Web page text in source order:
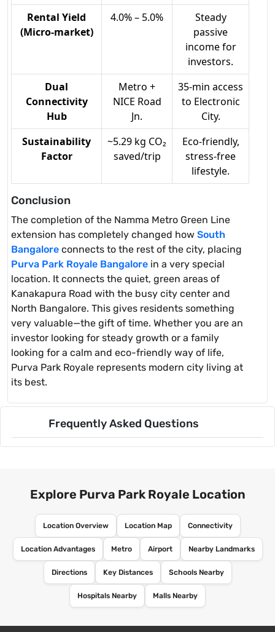
Rental Yield
(Micro-market)
4.0% – 5.0%
Steady
passive
income for
investors.
Dual
Connectivity
Hub
Metro +
NICE Road
Jn.
35-min access
to Electronic
City.
Sustainability
Factor
~5.29 kg CO₂
saved/trip
Eco-friendly,
stress-free
lifestyle.
Conclusion
The completion of the Namma Metro Green Line
extension has completely changed how South
Bangalore connects to the rest of the city, placing
Purva Park Royale Bangalore in a very special
location. It connects the quiet, green areas of
Kanakapura Road with the busy city center and
North Bangalore. This gives residents something
very valuable—the gift of time. Whether you are an
investor looking for steady growth or a family
looking for a calm and eco-friendly way of life,
Purva Park Royale represents modern city living at
its best.
Frequently Asked Questions
Explore Purva Park Royale Location
Location Overview Location Map Connectivity
Location Advantages Metro Airport Nearby Landmarks
Directions Key Distances Schools Nearby
Hospitals Nearby Malls Nearby